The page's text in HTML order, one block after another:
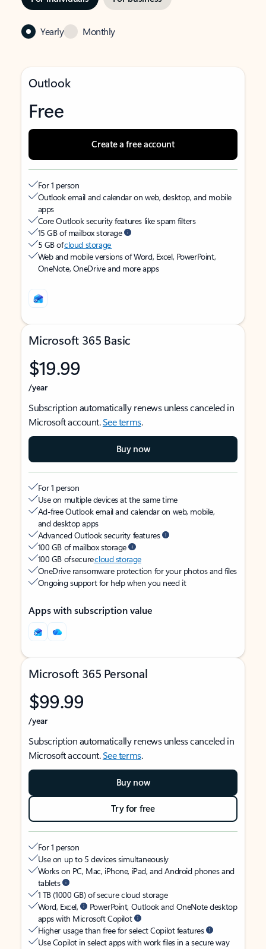
Yearly Monthly
Outlook
Free
Create a free account
For 1 person
Outlook email and calendar on web, desktop, and mobile
apps
Core Outlook security features like spam filters
15 GB of mailbox storage
5 GB ofcloud storage
Web and mobile versions of Word, Excel, PowerPoint,
OneNote, OneDrive and more apps
Microsoft 365 Basic
$19.99
/year
Subscription automatically renews unless canceled in
Microsoft account.See terms.
Buy now
For 1 person
Use on multiple devices at the same time
Ad-free Outlook email and calendar on web, mobile,
and desktop apps
Advanced Outlook security features
100 GB of mailbox storage
100 GB of securecloud storage
OneDrive ransomware protection for your photos and files
Ongoing support for help when you need it
Apps with subscription value
Microsoft 365 Personal
$99.99
/year
Subscription automatically renews unless canceled in
Microsoft account.See terms.
Buy now
Try for free
For 1 person
Use on up to 5 devices simultaneously
Works on PC, Mac, iPhone, iPad, and Android phones and
tablets
1 TB (1000 GB) of secure cloud storage
Word, Excel,
PowerPoint, Outlook and OneNote desktop
apps with Microsoft Copilot
Higher usage than free for select Copilot features
Use Copilot in select apps with work files in a secure way